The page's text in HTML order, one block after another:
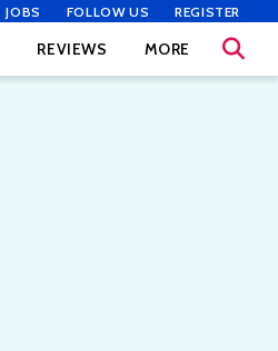
JOBS FOLLOW US REGISTER
REVIEWS MORE